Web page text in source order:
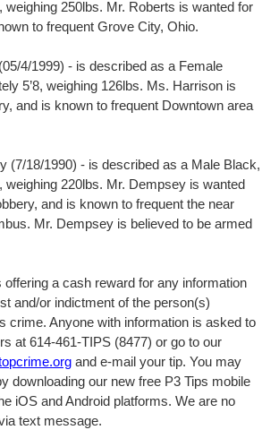
weighing 250lbs. Mr. Roberts is wanted for
to frequent Grove City, Ohio.
4/1999) - is described as a Female
5’8, weighing 126lbs. Ms. Harrison is
and is known to frequent Downtown area
(7/18/1990) - is described as a Male Black,
weighing 220lbs. Mr. Dempsey is wanted
and is known to frequent the near
Mr. Dempsey is believed to be armed
a cash reward for any information
and/or indictment of the person(s)
crime. Anyone with information is asked to
at 614-461-TIPS (8477) or go to our
and e-mail your tip. You may
downloading our new free P3 Tips mobile
iOS and Android platforms. We are no
text message.